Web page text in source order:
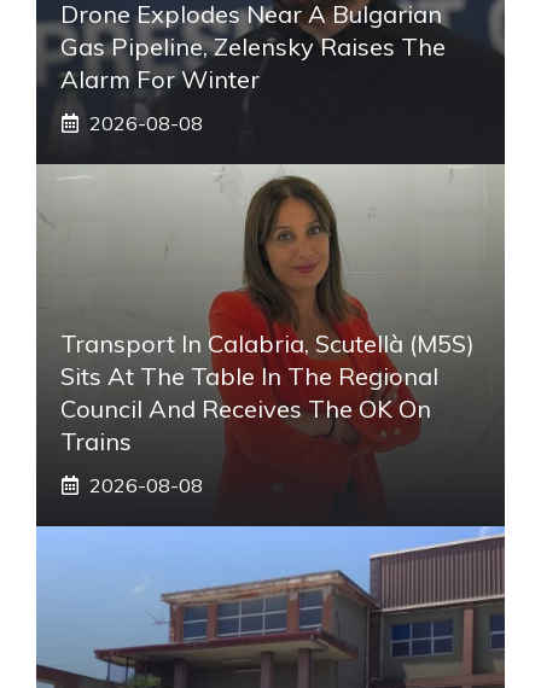
Drone Explodes Near A Bulgarian
Gas Pipeline, Zelensky Raises The
Alarm For Winter
2026-08-08
Transport In Calabria, Scutellà (M5S)
Sits At The Table In The Regional
Council And Receives The OK On
Trains
2026-08-08